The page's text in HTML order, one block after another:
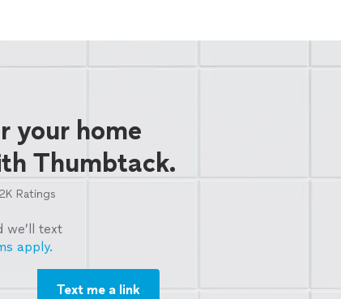
your home
Thumbtack.
Ratings
we’ll text
apply.
Text me a link